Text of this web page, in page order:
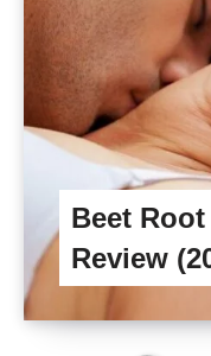
Beet
Review